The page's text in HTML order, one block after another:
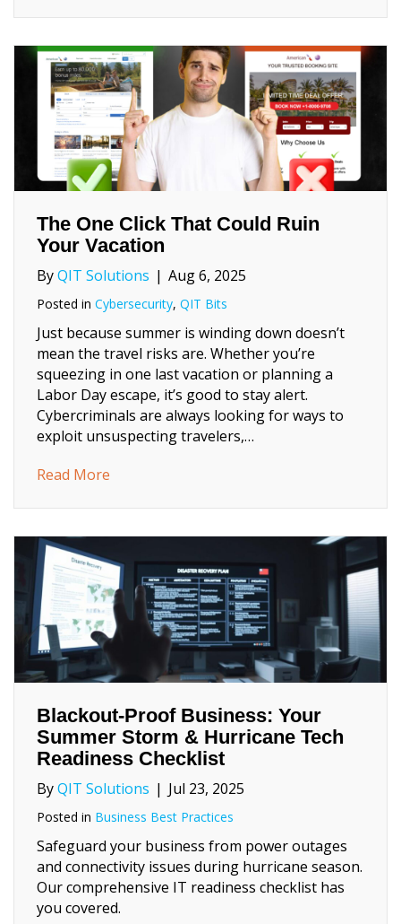
The One Click That Could Ruin
Your Vacation
ByQIT Solutions | Aug 6, 2025
Posted in Cybersecurity, QIT Bits
Just because summer is winding down doesn’t
mean the travel risks are. Whether you’re
squeezing in one last vacation or planning a
Labor Day escape, it’s good to stay alert.
Cybercriminals are always looking for ways to
exploit unsuspecting travelers,…
Read More
Blackout‑Proof Business: Your
Summer Storm & Hurricane Tech
Readiness Checklist
ByQIT Solutions | Jul 23, 2025
Posted in Business Best Practices
Safeguard your business from power outages
and connectivity issues during hurricane season.
Our comprehensive IT readiness checklist has
you covered.